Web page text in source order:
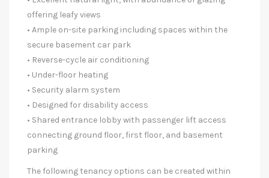
offering leafy views
• Ample on-site parking including spaces within the
secure basement car park
• Reverse-cycle air conditioning
• Under-floor heating
• Security alarm system
• Designed for disability access
• Shared entrance lobby with passenger lift access
connecting ground floor, first floor, and basement
parking
The following tenancy options can be created within